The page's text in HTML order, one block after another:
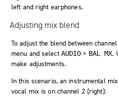
left and right earphones.
Adjusting mix blend
To adjust the blend between
menu and select AUDIO > BAL MX.
make adjustments.
In this scenario, an instrumental
vocal mix is on channel 2 (right):